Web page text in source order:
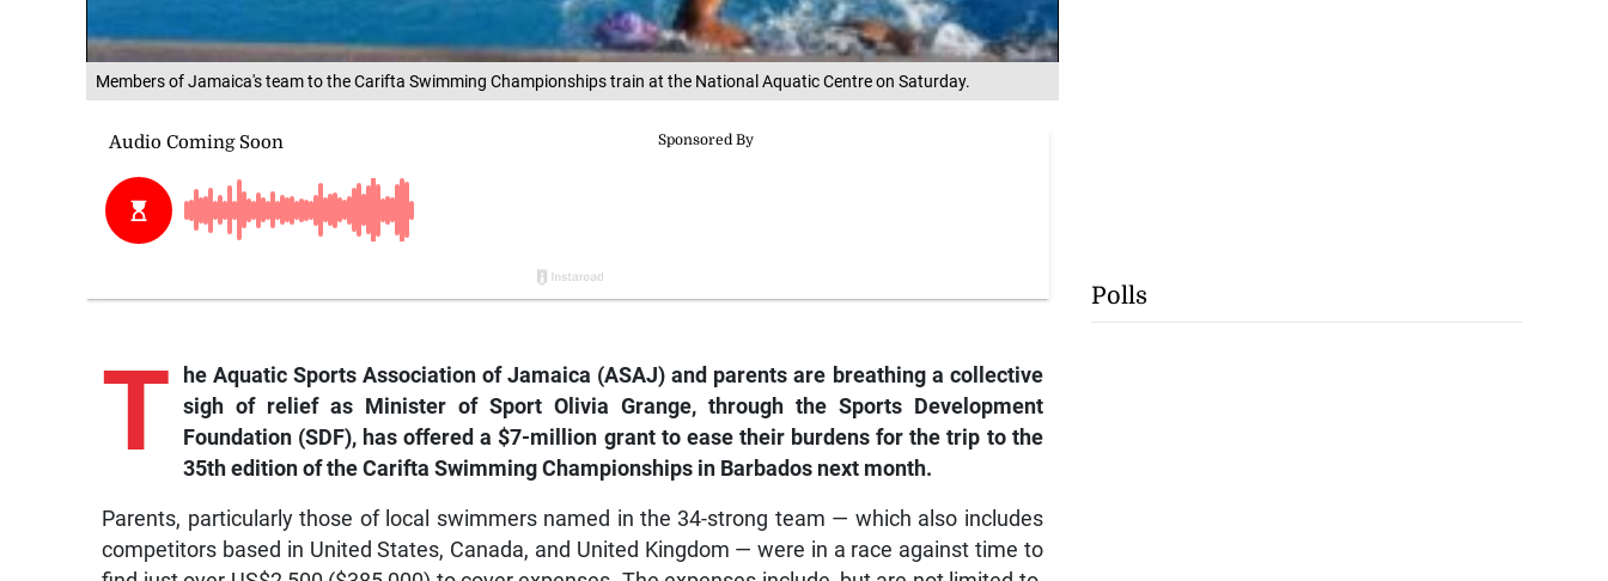
Members of Jamaica's team to the Carifta Swimming Championships train at the National Aquatic Centre on Saturday.
T
he Aquatic Sports Association of Jamaica (ASAJ) and parents are breathing a collective
sigh of relief as Minister of Sport Olivia Grange, through the Sports Development
Foundation (SDF), has offered a $7-million grant to ease their burdens for the trip to the
35th edition of the Carifta Swimming Championships in Barbados next month.
Parents, particularly those of local swimmers named in the 34-strong team — which also includes
competitors based in United States, Canada, and United Kingdom — were in a race against time to
Polls